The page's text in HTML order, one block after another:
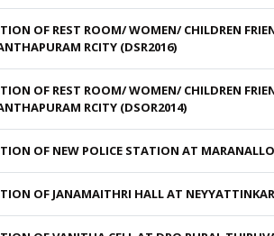
OF REST ROOM/ WOMEN/ CHILDREN
RCITY (DSR2016)
OF REST ROOM/ WOMEN/ CHILDREN
RCITY (DSOR2014)
OF NEW POLICE STATION AT
OF JANAMAITHRI HALL AT